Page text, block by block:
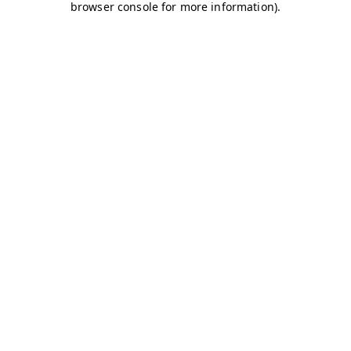
browser console for more information).